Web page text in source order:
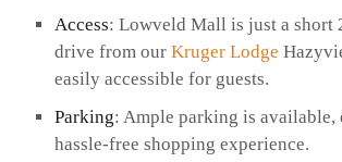
Access: Lowveld Mall is just a short
drive from our Kruger Lodge
easily accessible for guests.
Parking: Ample parking is available,
hassle-free shopping experience.